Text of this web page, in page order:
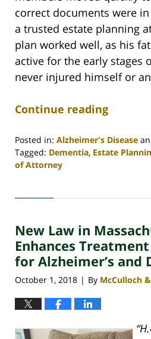
correct documents were
a trusted estate planning
plan worked well, as his
active for the early stages
never injured himself or
Continue reading
Posted in: Alzheimer's Disease
Tagged: Dementia, Estate
of Attorney
30,
4:07
pm
New Law in
Enhances
for Alzheimer’s and
October 1, 2018 | By McCulloch